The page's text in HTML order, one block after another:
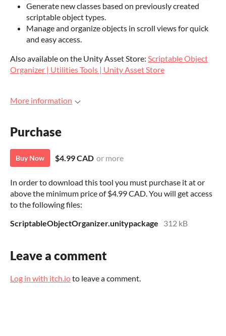
Generate new classes based on previously created
scriptable object types.
Manage and organize objects in scroll views for quick
and easy access.
Also available on the Unity Asset Store: Scriptable Object
Organizer | Utilities Tools | Unity Asset Store
More information
Purchase
Buy Now $4.99 CAD or more
In order to download this tool you must purchase it at or
above the minimum price of $4.99 CAD. You will get access
to the following files:
ScriptableObjectOrganizer.unitypackage
312 kB
Leave a comment
Log in with itch.ioto leave a comment.